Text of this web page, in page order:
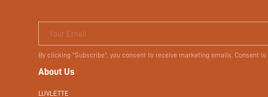
Your Email
By clicking "Subscribe", you consent to receive marketing emails. Consent
About Us
LUVLETTE